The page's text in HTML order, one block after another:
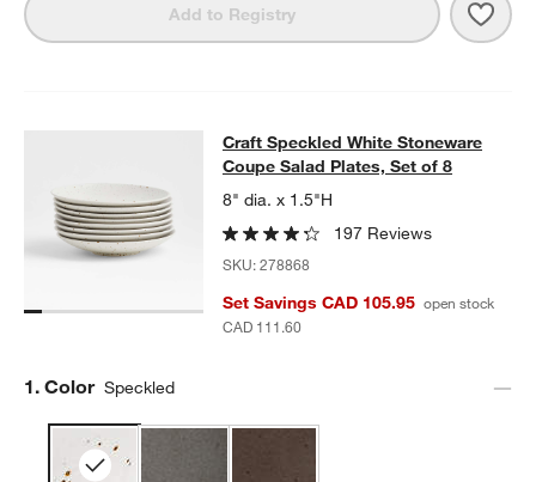
Add to Registry
Craft Speckled White Stoneware
CRAFT SPECKLED WHITE STONEWARE COUPE SALAD PLATES,
Craft Speckled White Stoneware
Coupe Salad Plates, Set of 8
8" dia. x 1.5"H
197 Reviews
SKU:278868
Set Savings CAD 105.95 open stock
CAD 111.60
Step
1. Color Speckled